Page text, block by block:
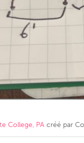
Kingston
South Shore
College, PA créé par